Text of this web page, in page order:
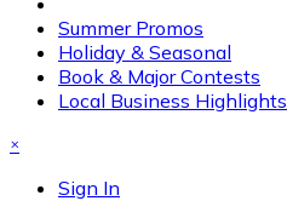
Summer Promos
Holiday & Seasonal
Book & Major Contests
Local Business Highlights
×
Sign In